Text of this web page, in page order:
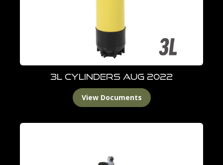
3L Cylinders Aug 2022
View Documents